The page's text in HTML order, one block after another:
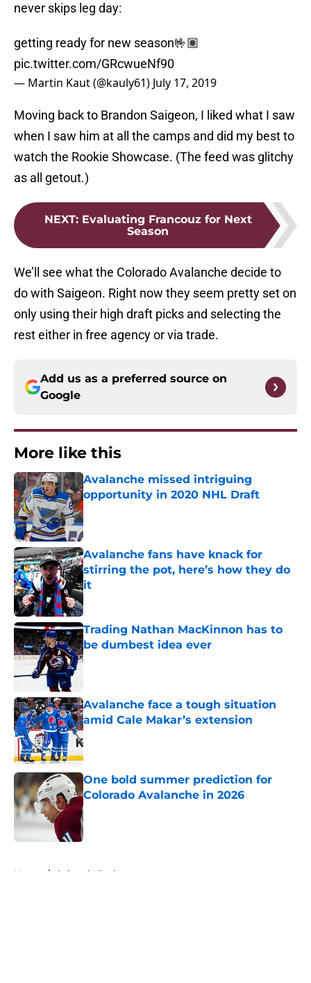
never skips leg day:
getting ready for new season🤟🏽
pic.twitter.com/GRcwueNf90
— Martin Kaut (@kauly61) July 17, 2019
Moving back to Brandon Saigeon, I liked what I saw
when I saw him at all the camps and did my best to
watch the Rookie Showcase. (The feed was glitchy
as all getout.)
NEXT: Evaluating Francouz for Next
Season
We’ll see what the Colorado Avalanche decide to
do with Saigeon. Right now they seem pretty set on
only using their high draft picks and selecting the
rest either in free agency or via trade.
Add us as a preferred source on
Google
More like this
Avalanche missed intriguing
opportunity in 2020 NHL Draft
Published by on Invalid Date
Avalanche fans have knack for
stirring the pot, here’s how they do
it
Published by on Invalid Date
Trading Nathan MacKinnon has to
be dumbest idea ever
Published by on Invalid Date
Avalanche face a tough situation
amid Cale Makar’s extension
Published by on Invalid Date
One bold summer prediction for
Colorado Avalanche in 2026
Published by on Invalid Date
Home / Colorado Eagles